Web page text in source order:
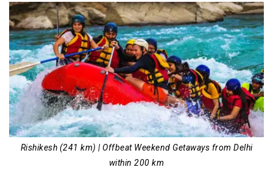
Rishikesh (241 km) | Offbeat Weekend Getaways from Delhi
within 200 km